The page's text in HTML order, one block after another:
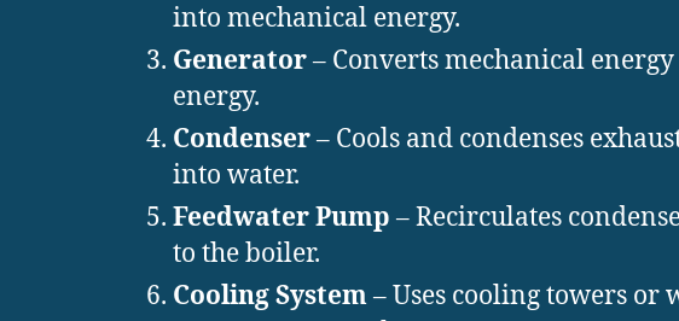
into mechanical energy.
Generator– Converts mechanical
energy.
Condenser– Cools and condenses
into water.
Feedwater Pump– Recirculates
to the boiler.
Cooling System– Uses cooling towers or